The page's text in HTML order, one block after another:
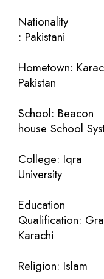
Nationality
: Pakistani
Hometown:
Pakistan
School: Beacon
house School
College: Iqra
University
Education
Qualification:
Karachi
Religion: Islam